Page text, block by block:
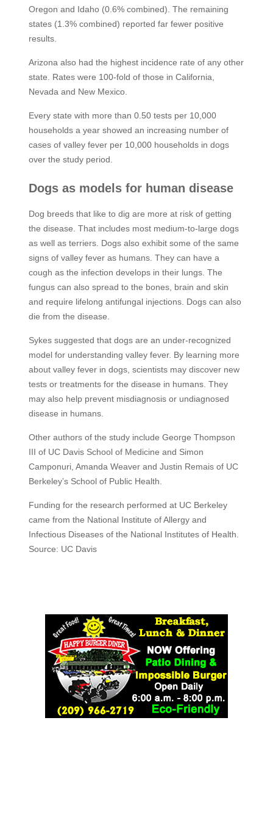
Oregon and Idaho (0.6% combined). The remaining
states (1.3% combined) reported far fewer positive
results.
Arizona also had the highest incidence rate of any other
state. Rates were 100-fold of those in California,
Nevada and New Mexico.
Every state with more than 0.50 tests per 10,000
households a year showed an increasing number of
cases of valley fever per 10,000 households in dogs
over the study period.
Dogs as models for human disease
Dog breeds that like to dig are more at risk of getting
the disease. That includes most medium-to-large dogs
as well as terriers. Dogs also exhibit some of the same
signs of valley fever as humans. They can have a
cough as the infection develops in their lungs. The
fungus can also spread to the bones, brain and skin
and require lifelong antifungal injections. Dogs can also
die from the disease.
Sykes suggested that dogs are an under-recognized
model for understanding valley fever. By learning more
about valley fever in dogs, scientists may discover new
tests or treatments for the disease in humans. They
may also help prevent misdiagnosis or undiagnosed
disease in humans.
Other authors of the study include George Thompson
III of UC Davis School of Medicine and Simon
Camponuri, Amanda Weaver and Justin Remais of UC
Berkeley’s School of Public Health.
Funding for the research performed at UC Berkeley
came from the National Institute of Allergy and
Infectious Diseases of the National Institutes of Health.
Source: UC Davis